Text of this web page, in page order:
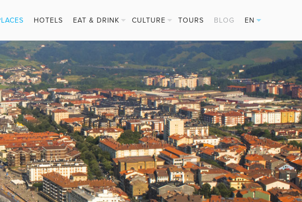
HOTELS
EAT & DRINK
PINTXOS
CIDER HOUSES
MICHELIN STARS
CULTURE
FESTIVALS
BASQUE SPORTS
TOURS BLOG
EN
ES
FR
DE